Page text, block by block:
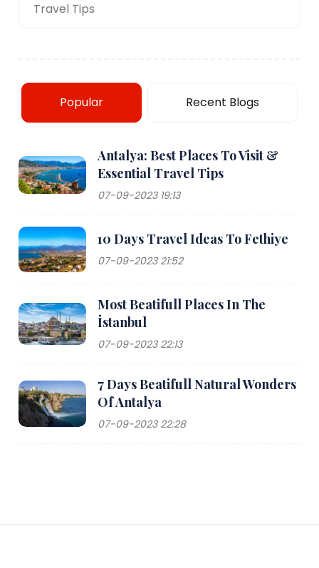
Travel Tips
Popular Recent Blogs
Antalya: Best Places To Visit &
Essential Travel Tips
07-09-2023 19:13
10 Days Travel Ideas To Fethiye
07-09-2023 21:52
Most Beatifull Places In The
İstanbul
07-09-2023 22:13
7 Days Beatifull Natural Wonders
Of Antalya
07-09-2023 22:28